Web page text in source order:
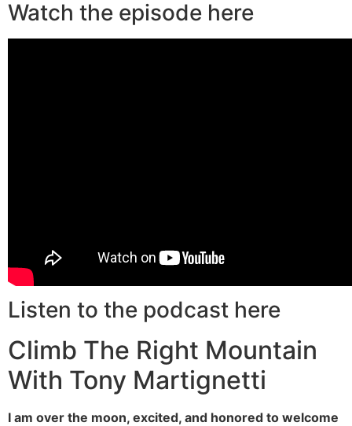
Watch the episode here
Listen to the podcast here
Climb The Right Mountain
With Tony Martignetti
I am over the moon, excited, and honored to welcome